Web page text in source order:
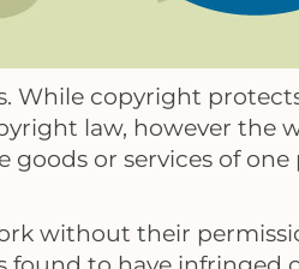
While copyright
law, however the
or services of one
without their